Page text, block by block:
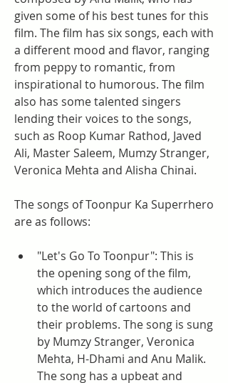
given some of his best tunes for this
film. The film has six songs, each with
a different mood and flavor, ranging
from peppy to romantic, from
inspirational to humorous. The film
also has some talented singers
lending their voices to the songs,
such as Roop Kumar Rathod, Javed
Ali, Master Saleem, Mumzy Stranger,
Veronica Mehta and Alisha Chinai.
The songs of Toonpur Ka Superrhero
are as follows:
"Let's Go To Toonpur": This is
the opening song of the film,
which introduces the audience
to the world of cartoons and
their problems. The song is sung
by Mumzy Stranger, Veronica
Mehta, H-Dhami and Anu Malik.
The song has a upbeat and